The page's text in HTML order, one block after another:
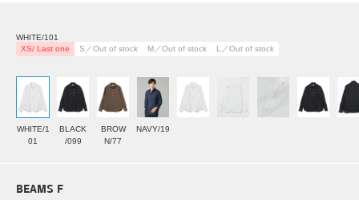
WHITE/101
XS/ Last one
S／Out of stock M／Out of stock L／Out of stock
WHITE/1
01
BLACK
/099
BROW
N/77
NAVY/19
BEAMS F